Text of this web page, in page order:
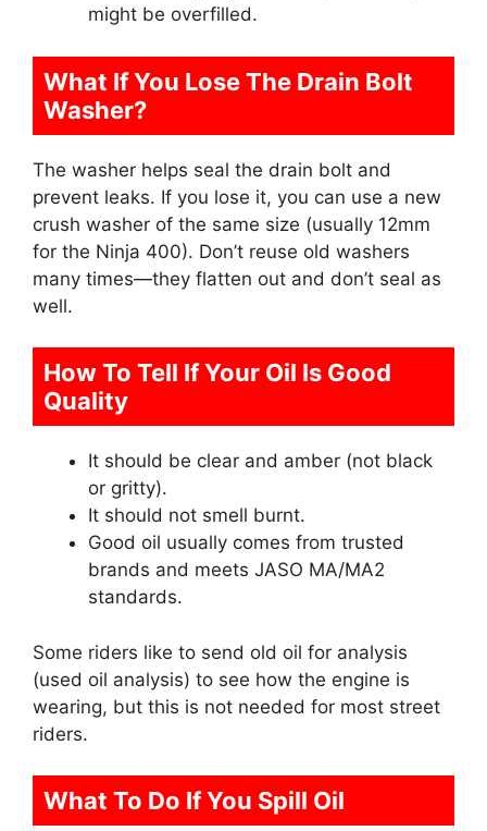
might be overfilled.
What If You Lose The Drain Bolt
Washer?
The washer helps seal the drain bolt and
prevent leaks. If you lose it, you can use a new
crush washer of the same size (usually 12mm
for the Ninja 400). Don’t reuse old washers
many times—they flatten out and don’t seal as
well.
How To Tell If Your Oil Is Good
Quality
It should be clear and amber (not black
or gritty).
It should not smell burnt.
Good oil usually comes from trusted
brands and meets JASO MA/MA2
standards.
Some riders like to send old oil for analysis
(used oil analysis) to see how the engine is
wearing, but this is not needed for most street
riders.
What To Do If You Spill Oil